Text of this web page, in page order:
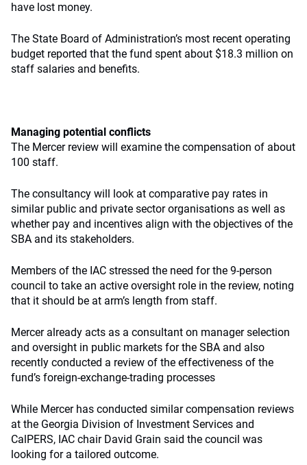
have lost money.
The State Board of Administration’s most recent operating
budget reported that the fund spent about $18.3 million on
staff salaries and benefits.
Managing potential conflicts
The Mercer review will examine the compensation of about
100 staff.
The consultancy will look at comparative pay rates in
similar public and private sector organisations as well as
whether pay and incentives align with the objectives of the
SBA and its stakeholders.
Members of the IAC stressed the need for the 9-person
council to take an active oversight role in the review, noting
that it should be at arm’s length from staff.
Mercer already acts as a consultant on manager selection
and oversight in public markets for the SBA and also
recently conducted a review of the effectiveness of the
fund’s foreign-exchange-trading processes
While Mercer has conducted similar compensation reviews
at the Georgia Division of Investment Services and
CalPERS, IAC chair David Grain said the council was
looking for a tailored outcome.